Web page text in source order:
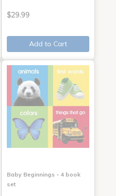
$29.99
Add to Cart
Baby Beginnings - 4 book
set